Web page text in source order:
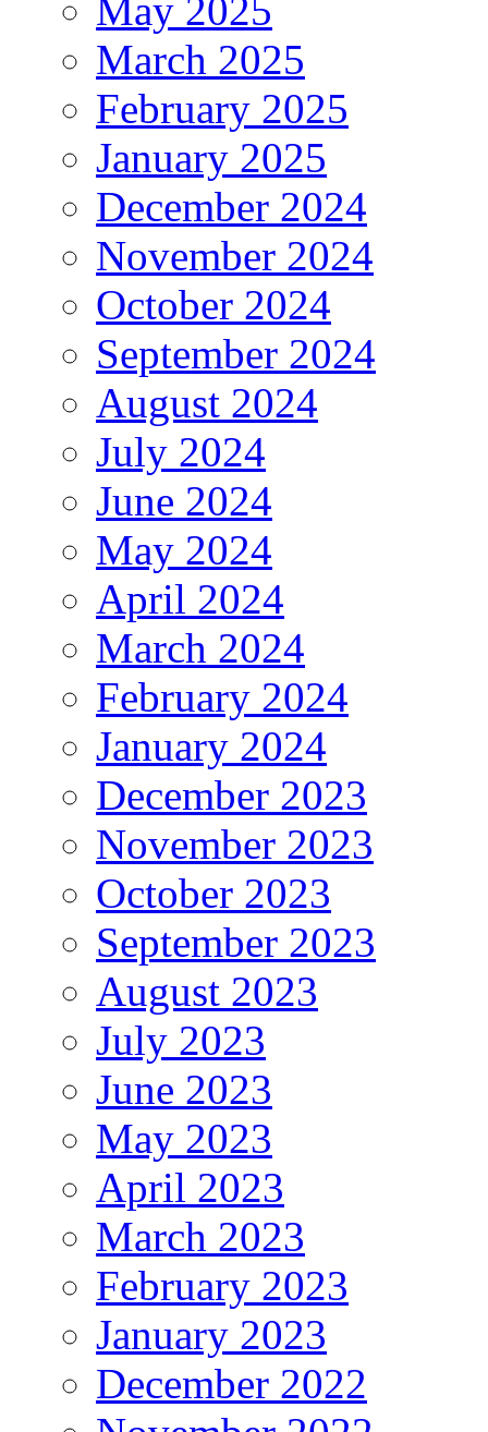
May 2025
March 2025
February 2025
January 2025
December 2024
November 2024
October 2024
September 2024
August 2024
July 2024
June 2024
May 2024
April 2024
March 2024
February 2024
January 2024
December 2023
November 2023
October 2023
September 2023
August 2023
July 2023
June 2023
May 2023
April 2023
March 2023
February 2023
January 2023
December 2022